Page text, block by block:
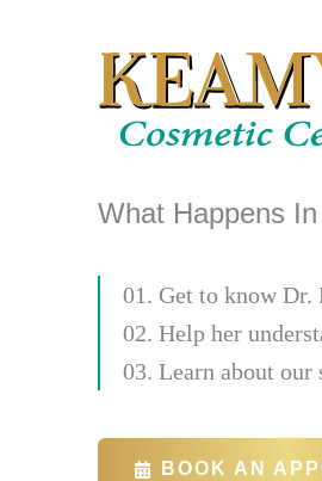
What Happens
01. Get to know Dr.
02. Help her
03. Learn about our
BOOK AN